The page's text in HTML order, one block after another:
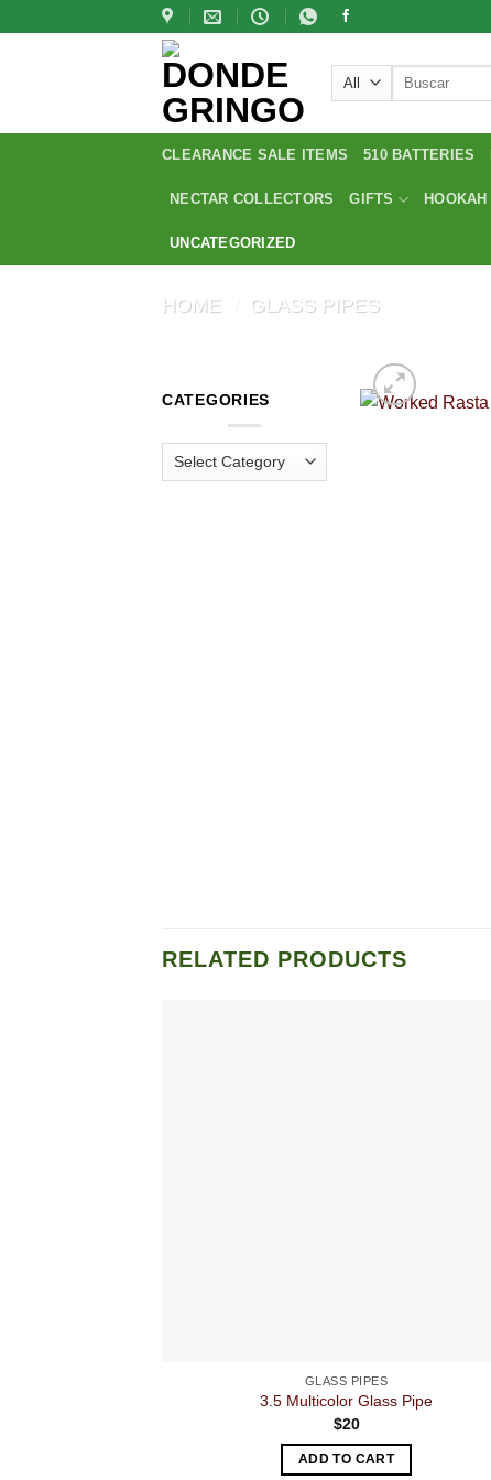
Search
CLEARANCE SALE ITEMS 510 BATTERIES
NECTAR COLLECTORS GIFTS HOOKAH
UNCATEGORIZED
HOME GLASS PIPES
CATEGORIES
RELATED PRODUCTS
GLASS PIPES
3.5 Multicolor Glass Pipe
$20
ADD TO CART